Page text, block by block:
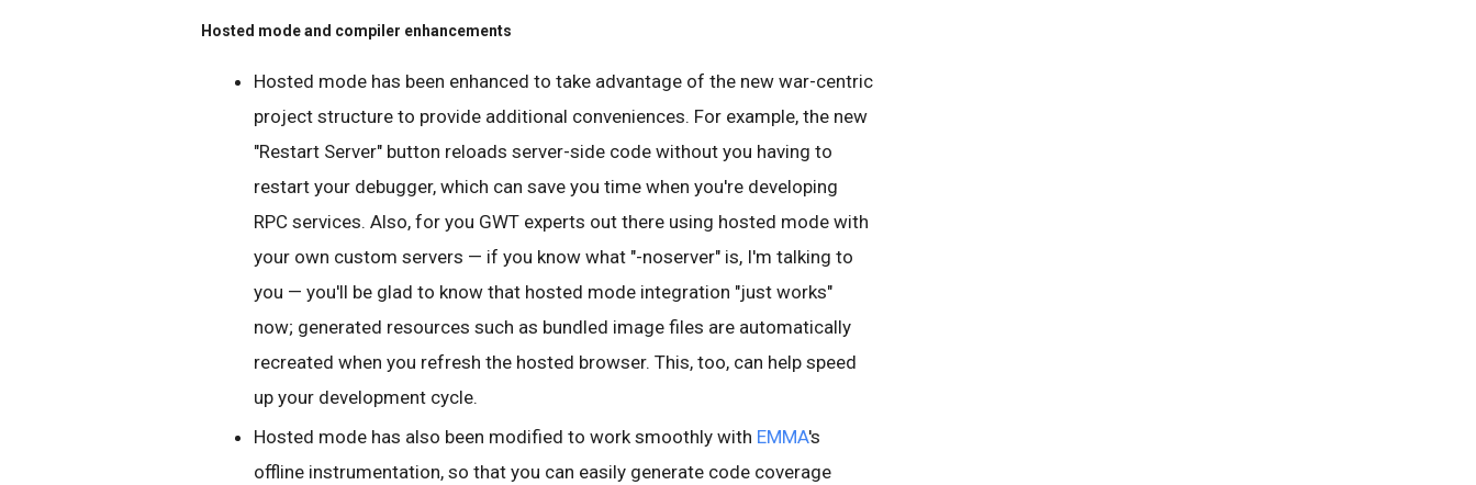
Hosted mode and compiler enhancements
Hosted mode has been enhanced to take advantage of the new war-centric
project structure to provide additional conveniences. For example, the new
"Restart Server" button reloads server-side code without you having to
restart your debugger, which can save you time when you're developing
RPC services. Also, for you GWT experts out there using hosted mode with
your own custom servers — if you know what "-noserver" is, I'm talking to
you — you'll be glad to know that hosted mode integration "just works"
now; generated resources such as bundled image files are automatically
recreated when you refresh the hosted browser. This, too, can help speed
up your development cycle.
Hosted mode has also been modified to work smoothly with EMMA's
offline instrumentation, so that you can easily generate code coverage